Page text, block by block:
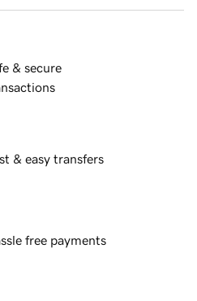
& secure
& easy transfers
free payments